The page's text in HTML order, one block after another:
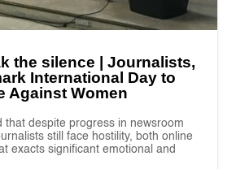
the silence | Journalists,
International Day to
Against Women
that despite progress in newsroom
still face hostility, both online
exacts significant emotional and